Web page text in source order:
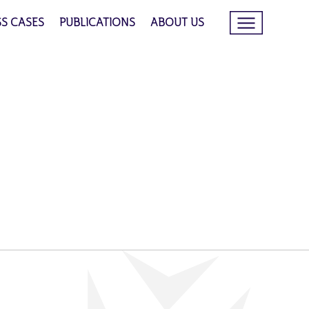
CASES PUBLICATIONS ABOUT US